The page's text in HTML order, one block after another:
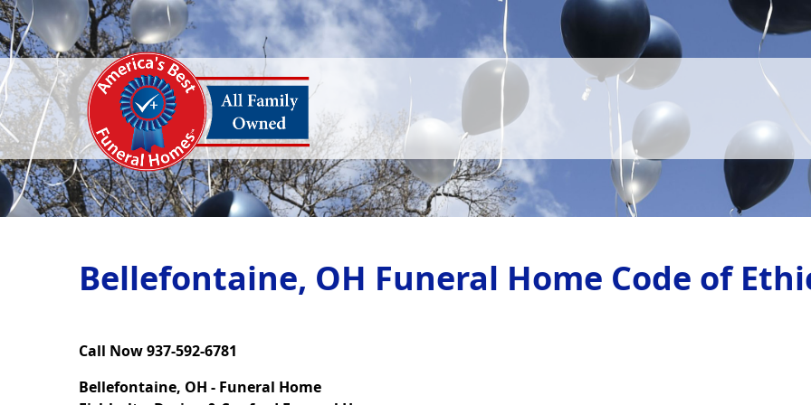
Bellefontaine, OH Funeral Home Code of
Call Now 937-592-6781
Bellefontaine, OH - Funeral Home